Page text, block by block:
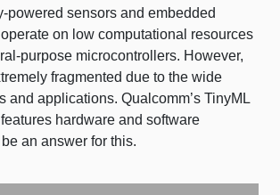
powered sensors and embedded
on low computational resources
purpose microcontrollers. However,
fragmented due to the wide
and applications. Qualcomm’s TinyML
hardware and software
an answer for this.